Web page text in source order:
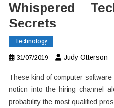
Whispered
Secrets
Technology
31/07/2019 Judy Otterson
These kind of computer
notion into the hiring channel
probability the most qualified